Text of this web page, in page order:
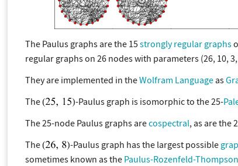
The Paulus graphs are the 15strongly regular graphs
regular graphs on 26 nodes with parameters (26, 10,
They are implemented in theWolfram Languageas
The
-Paulus graph is isomorphic to the 25-
The 25-node Paulus graphs arecospectral, as are the
The
-Paulus graph has the largest possible
sometimes known as the Paulus-Rozenfeld-Thompson